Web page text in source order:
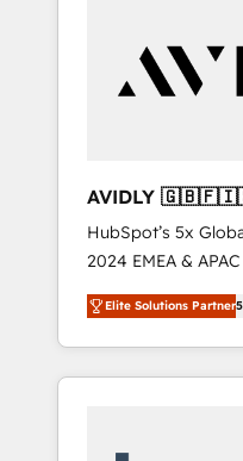
AVIDLY
🇩🇪🇦🇺🇳🇿
HubSpot’s 5x
2024 EMEA &
world’s most
accredited HubSpot
With 2,750+
370+ specialists
Elite Solutions Partner